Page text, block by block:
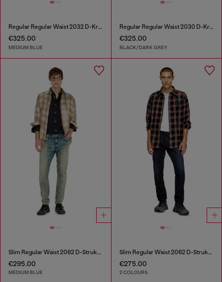
Regular Regular Waist 2032 D-Krooley-BW Joggjeans®
€325.00
MEDIUM BLUE
Regular Regular Waist 2030 D-Krooley Joggjeans®
€325.00
BLACK/DARK GREY
Slim Regular Waist 2062 D-Strukt Joggjeans®
€295.00
MEDIUM BLUE
Slim Regular Waist 2062 D-Strukt Joggjeans®
€275.00
2 COLOURS